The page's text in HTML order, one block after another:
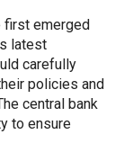
first emerged
latest
carefully
policies and
central bank
to ensure